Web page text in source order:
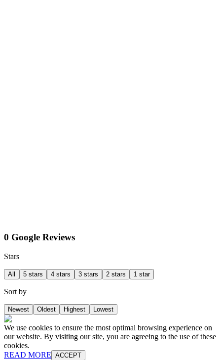
0 Google Reviews
Stars
All 5 stars 4 stars 3 stars 2 stars 1 star
Sort by
Newest Oldest Highest Lowest
We use cookies to ensure the most optimal browsing experience on
our website. By visiting our site, you are agreeing to the use of these
cookies.
READ MORE ACCEPT